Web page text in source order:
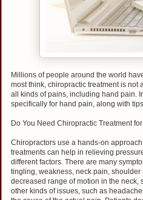
Millions of people around the world
most think, chiropractic treatment is
all kinds of pains, including hand pain.
specifically for hand pain, along with
Do You Need Chiropractic Treatment
Chiropractors use a hands-on
treatments can help in relieving
different factors. There are many
tingling, weakness, neck pain,
decreased range of motion in the neck,
other kinds of issues, such as